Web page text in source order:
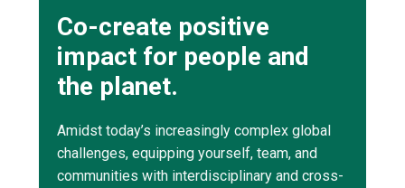
Co-create positive
impact for people and
the planet.
Amidst today’s increasingly complex global
challenges, equipping yourself, team, and
communities with interdisciplinary and cross-